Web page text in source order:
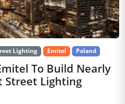
Lighting Emitel Poland
To Build Nearly
Street Lighting